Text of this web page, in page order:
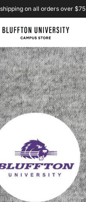
on all orders over $75